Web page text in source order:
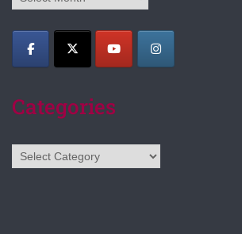
Categories
Categories